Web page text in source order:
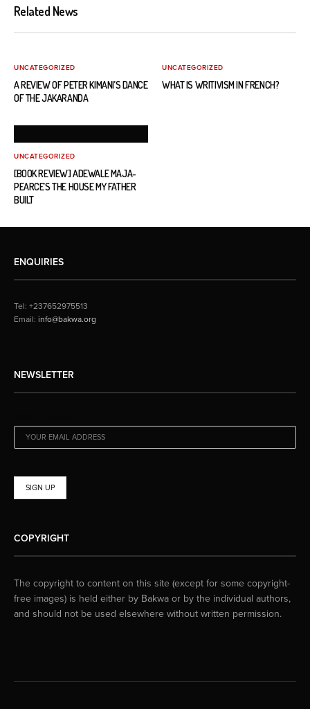
Related News
UNCATEGORIZED
A REVIEW OF PETER KIMANI’S DANCE
OF THE JAKARANDA
UNCATEGORIZED
WHAT IS WRITIVISM IN FRENCH?
UNCATEGORIZED
[BOOK REVIEW] ADEWALE MAJA-
PEARCE’S THE HOUSE MY FATHER
BUILT
ENQUIRIES
Tel: +237652975513
Email: info@bakwa.org
NEWSLETTER
COPYRIGHT
The copyright to content on this site (except for some copyright-
free images) is held either by Bakwa or by the individual authors,
and should not be used elsewhere without written permission.